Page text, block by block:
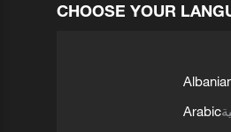
CHOOSE YOUR
Arabic